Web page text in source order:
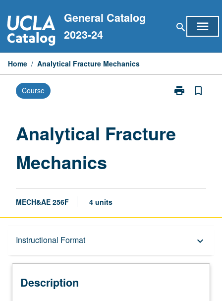
to
content
General Catalog
2023-24
search menu
Home / Analytical Fracture Mechanics
Course print
Print
page
bookmark_border
Analytical Fracture
Mechanics
MECH&AE 256F 4 units
Instructional Format keyboard_arrow_down
Description
Description